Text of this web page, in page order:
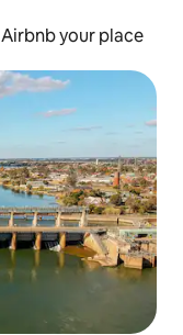
Airbnb your place